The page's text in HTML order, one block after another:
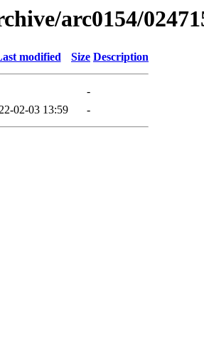
arc0154/
modified Size Description
-
02-03 13:59 -